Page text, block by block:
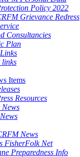
Policy 2022
Grievance Redress
Consultancies
Plan
links
Items
Resources
News
News
FisherFolk Net
Preparedness Info